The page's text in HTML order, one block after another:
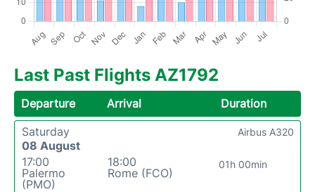
Last Past Flights AZ1792
Departure Arrival
Duration
Saturday
08 August
17:00
Palermo
(PMO)
18:00
Rome (FCO)
01h 00min
Airbus A320